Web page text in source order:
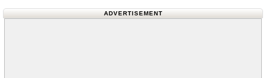
ADVERTISEMENT